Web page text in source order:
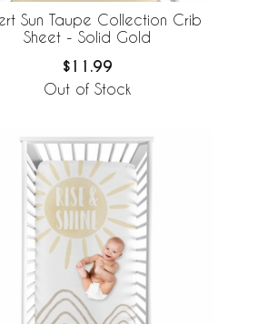
Sun Taupe Collection Crib
Sheet - Solid Gold
$11.99
Out of Stock